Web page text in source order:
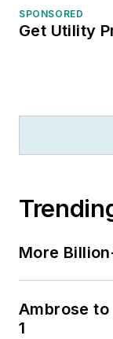
SPONSORED
Get Utility
More
Ambrose
1